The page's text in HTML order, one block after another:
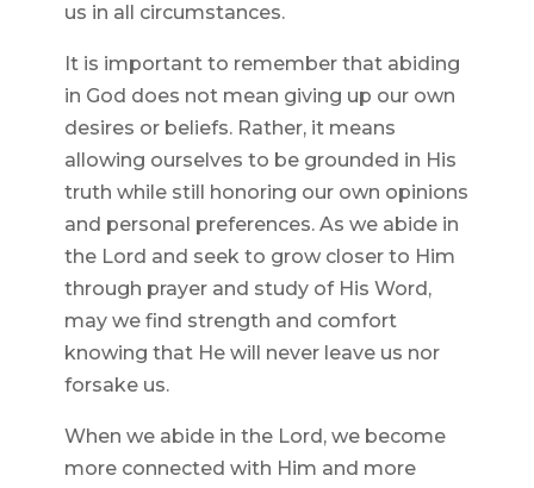
us in all circumstances.
It is important to remember that abiding
in God does not mean giving up our own
desires or beliefs. Rather, it means
allowing ourselves to be grounded in His
truth while still honoring our own opinions
and personal preferences. As we abide in
the Lord and seek to grow closer to Him
through prayer and study of His Word,
may we find strength and comfort
knowing that He will never leave us nor
forsake us.
When we abide in the Lord, we become
more connected with Him and more